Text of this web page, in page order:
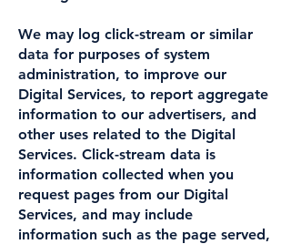
We may log click-stream or similar
data for purposes of system
administration, to improve our
Digital Services, to report aggregate
information to our advertisers, and
other uses related to the Digital
Services. Click-stream data is
information collected when you
request pages from our Digital
Services, and may include
information such as the page served,